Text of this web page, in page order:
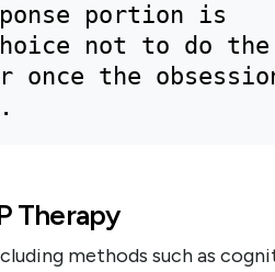
portion is
not to do the
once the
Therapy
methods such as